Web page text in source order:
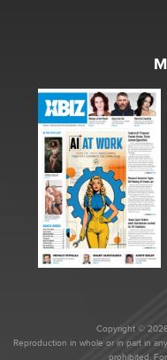
Copyright ©
Reproduction in whole or in part in
prohibited.